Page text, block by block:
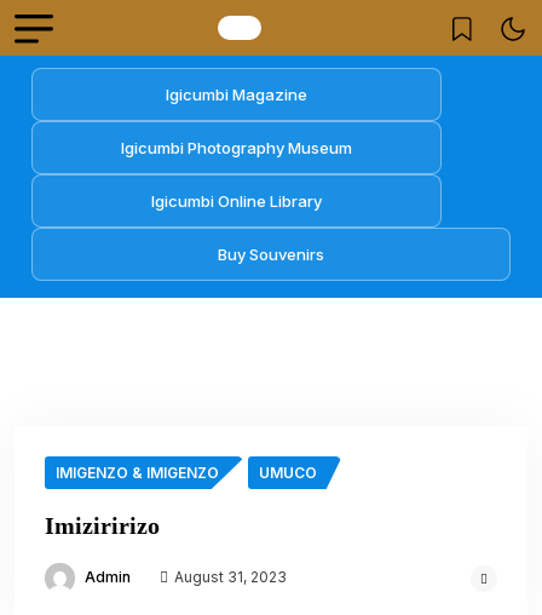
Igicumbi Magazine
Igicumbi Photography Museum
Igicumbi Online Library
Buy Souvenirs
IMIGENZO & IMIGENZO UMUCO
Imiziririzo
Admin August 31, 2023